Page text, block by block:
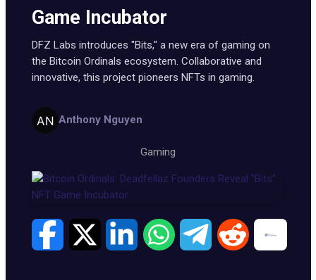
Game Incubator
DFZ Labs introduces "Bits," a new era of gaming on
the Bitcoin Ordinals ecosystem. Collaborative and
innovative, this project pioneers NFTs in gaming.
Anthony Nguyen
Gaming